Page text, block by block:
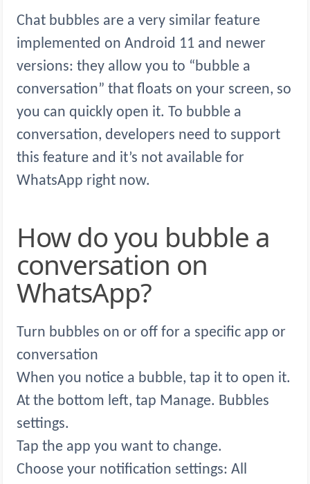
Chat bubbles are a very similar feature
implemented on Android 11 and newer
versions: they allow you to “bubble a
conversation” that floats on your screen, so
you can quickly open it. To bubble a
conversation, developers need to support
this feature and it’s not available for
WhatsApp right now.
How do you bubble a
conversation on
WhatsApp?
Turn bubbles on or off for a specific app or
conversation
When you notice a bubble, tap it to open it.
At the bottom left, tap Manage. Bubbles
settings.
Tap the app you want to change.
Choose your notification settings: All